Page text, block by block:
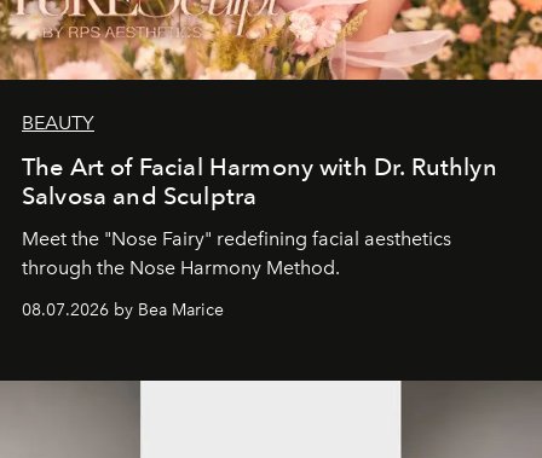
BEAUTY
The Art of Facial Harmony with Dr. Ruthlyn
Salvosa and Sculptra
Meet the "Nose Fairy" redefining facial aesthetics
through the Nose Harmony Method.
08.07.2026 by Bea Marice